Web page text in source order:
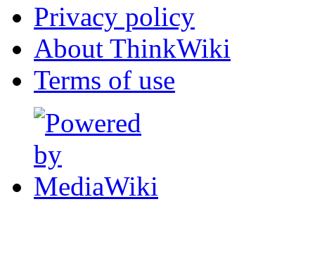
Privacy policy
About ThinkWiki
Terms of use